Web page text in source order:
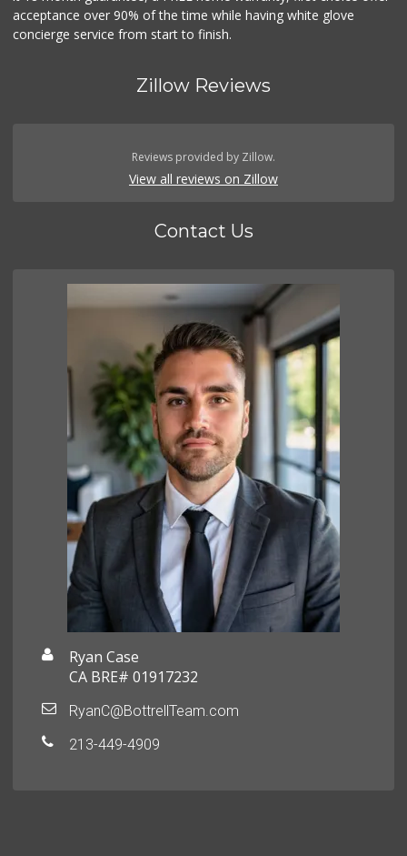
acceptance over 90% of the time while having white glove
concierge service from start to finish.
Zillow Reviews
Reviews provided by Zillow.
View all reviews on Zillow
Contact Us
Ryan Case
CA BRE# 01917232
RyanC@BottrellTeam.com
213-449-4909